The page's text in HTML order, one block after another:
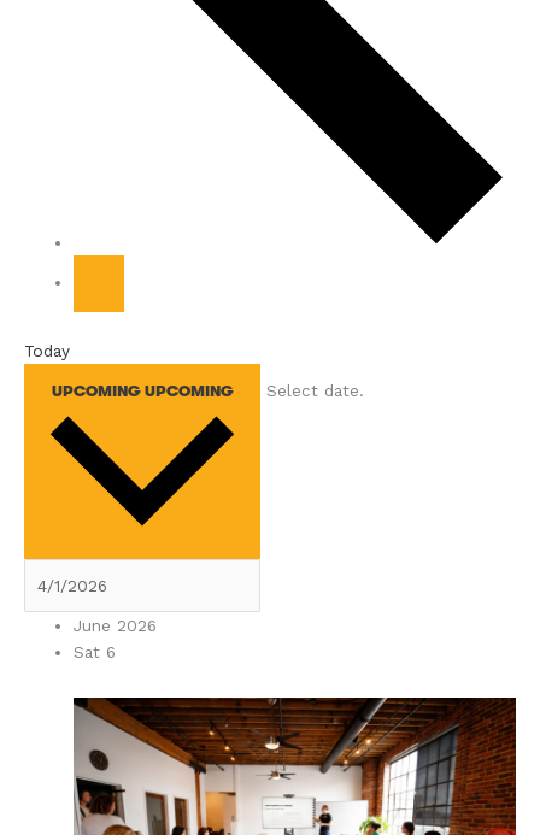
Today
UPCOMING UPCOMING Select date.
June 2026
Sat 6